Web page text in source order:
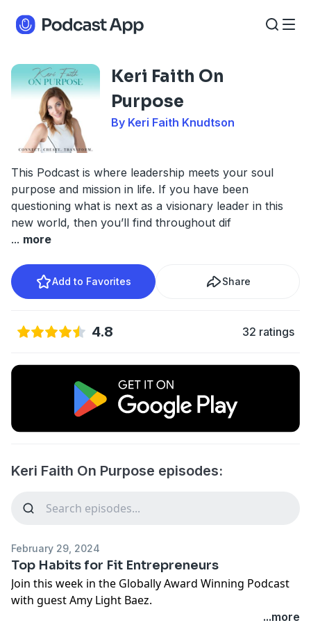
Keri Faith On
Purpose
By Keri Faith Knudtson
This Podcast is where leadership meets your soul
purpose and mission in life. If you have been
questioning what is next as a visionary leader in this
new world, then you’ll find throughout dif
... more
Add to Favorites Share
4.8 32 ratings
Keri Faith On Purpose episodes:
February 29, 2024
Top Habits for Fit Entrepreneurs
Join this week in the Globally Award Winning Podcast
with guest Amy Light Baez.
...more